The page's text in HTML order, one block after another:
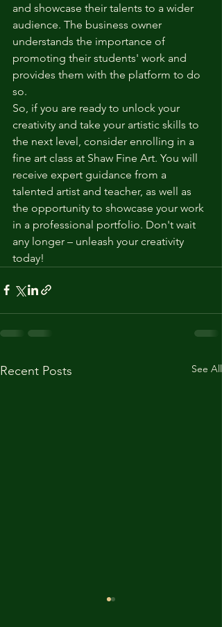
and showcase their talents to a wider
audience. The business owner
understands the importance of
promoting their students' work and
provides them with the platform to do
so.
So, if you are ready to unlock your
creativity and take your artistic skills to
the next level, consider enrolling in a
fine art class at Shaw Fine Art. You will
receive expert guidance from a
talented artist and teacher, as well as
the opportunity to showcase your work
in a professional portfolio. Don't wait
any longer – unleash your creativity
today!
Recent Posts See All